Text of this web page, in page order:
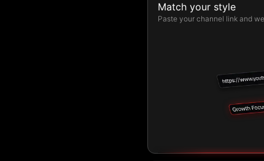
Match your style
Paste your channel link and